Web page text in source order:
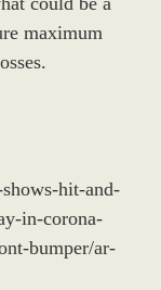
maximum
hit-and-
in-corona-
bumper/ar-